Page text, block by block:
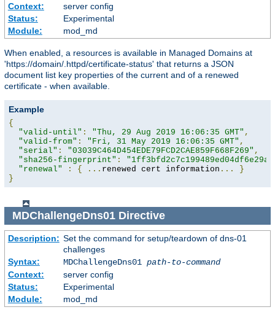
Context:
server config
Status:
Experimental
Module:
mod_md
When enabled, a resources is available in Managed Domains at
'https://domain/.httpd/certificate-status' that returns a JSON
document list key properties of the current and of a renewed
certificate - when available.
Example
{
"valid-until" : "Thu, 29 Aug 2019 16:06:35 GMT" ,
"valid-from" : "Fri, 31 May 2019 16:06:35 GMT" ,
"serial" : "03039C464D454EDE79FCD2CAE859F668F269" ,
"sha256-fingerprint" :
"renewal"
: { ... renewed cert information ...
}
}
MDChallengeDns01Directive
Description: Set the command for setup/teardown of dns-01
challenges
Syntax:
MDChallengeDns01 path-to-command
Context:
server config
Status:
Experimental
Module:
mod_md